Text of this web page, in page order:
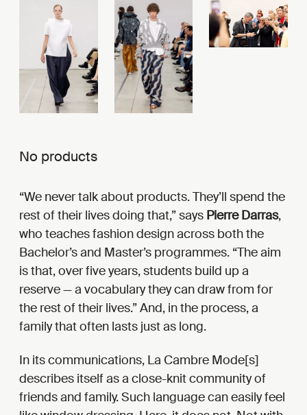
No products
“We never talk about products. They’ll spend the
rest of their lives doing that,” says Pierre Darras,
who teaches fashion design across both the
Bachelor’s and Master’s programmes. “The aim
is that, over five years, students build up a
reserve — a vocabulary they can draw from for
the rest of their lives.” And, in the process, a
family that often lasts just as long.
In its communications, La Cambre Mode[s]
describes itself as a close-knit community of
friends and family. Such language can easily feel